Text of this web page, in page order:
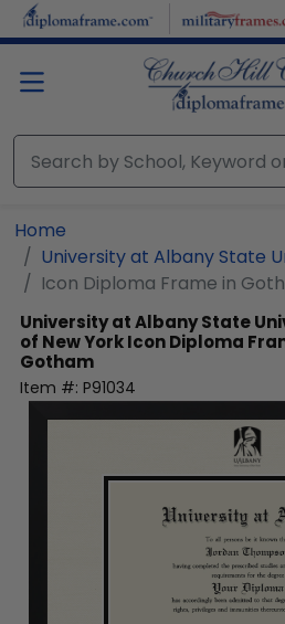
Skip to main content
Home
University at Albany State
Icon Diploma Frame in
University at Albany State
of New YorkIcon Diploma
Gotham
Item #: P91034